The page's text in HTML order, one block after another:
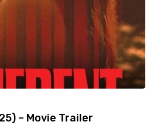
– Movie Trailer